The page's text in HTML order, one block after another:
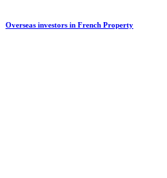
Overseas investors in French Property